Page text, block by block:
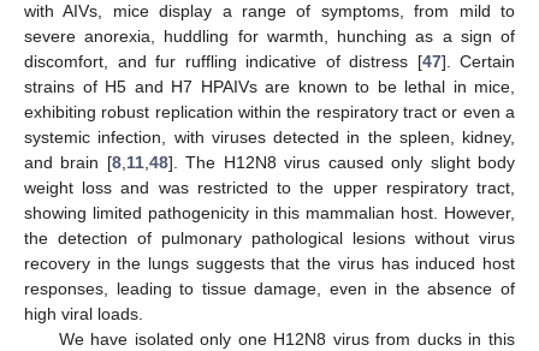
with AIVs, mice display a range of symptoms, from mild to
severe anorexia, huddling for warmth, hunching as a sign of
discomfort, and fur ruffling indicative of distress [47]. Certain
strains of H5 and H7 HPAIVs are known to be lethal in mice,
exhibiting robust replication within the respiratory tract or even a
systemic infection, with viruses detected in the spleen, kidney,
and brain [8,11,48]. The H12N8 virus caused only slight body
weight loss and was restricted to the upper respiratory tract,
showing limited pathogenicity in this mammalian host. However,
the detection of pulmonary pathological lesions without virus
recovery in the lungs suggests that the virus has induced host
responses, leading to tissue damage, even in the absence of
high viral loads.
We have isolated only one H12N8 virus from ducks in this